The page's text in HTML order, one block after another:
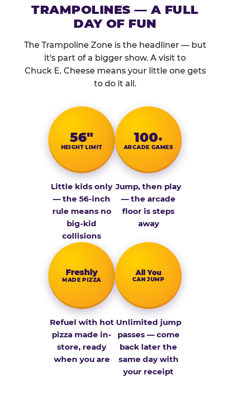
TRAMPOLINES — A FULL
DAY OF FUN
The Trampoline Zone is the headliner — but
it's part of a bigger show. A visit to
Chuck E. Cheese means your little one gets
to do it all.
56″
HEIGHT LIMIT
Little kids only
— the 56-inch
rule means no
big-kid
collisions
100+
ARCADE GAMES
Jump, then play
— the arcade
floor is steps
away
Fresh­ly
MADE PIZZA
Refuel with hot
pizza made in-
store, ready
when you are
All You
CAN JUMP
Unlimited jump
passes — come
back later the
same day with
your receipt